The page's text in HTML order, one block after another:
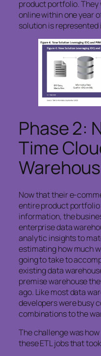
product portfolio. They
online within one year
solution is represented
Phase 2:
Time
Now that their e-
entire product
information, the
enterprise data
analytic insights to
estimating how much
going to take to
existing data
premise warehouse
ago. Like most data
developers were busy
combinations to the
The challenge was
these ETL jobs that